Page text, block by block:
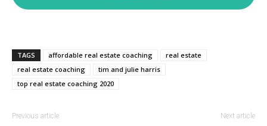
TAGS affordable real estate coaching
real estate
real estate coaching
tim and julie harris
top real estate coaching 2020
Previous article Next article